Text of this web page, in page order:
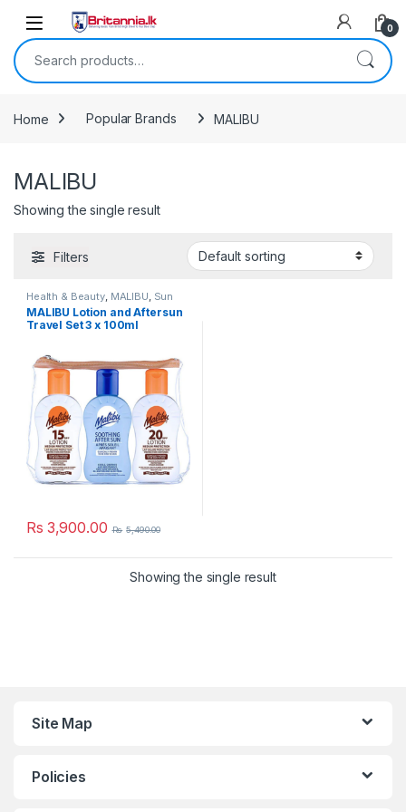
Skip to navigation
Skip to content
0
Search for:
Home Popular Brands MALIBU
MALIBU
Showing the single result
Filters
Health & Beauty, MALIBU Sun
Care & Travel
MALIBU Lotion and Aftersun
Travel Set 3 x 100ml
Rs 3,900.00 Rs 5,490.00
Showing the single result
Site Map
Policies